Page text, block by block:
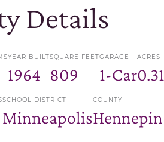
Details
YEAR BUILT
1964
SQUARE FEET
809
GARAGE
1-Car
ACRES
0.31
SCHOOL DISTRICT
Minneapolis
COUNTY
Hennepin